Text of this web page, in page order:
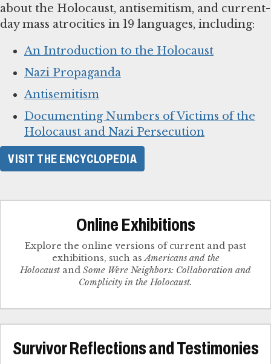
about the Holocaust, antisemitism, and current-
day mass atrocities in 19 languages, including:
An Introduction to the Holocaust
Nazi Propaganda
Antisemitism
Documenting Numbers of Victims of the
Holocaust and Nazi Persecution
VISIT THE ENCYCLOPEDIA
Online Exhibitions
Explore the online versions of current and past
exhibitions, such asAmericans and the
Holocaust and Some Were Neighbors: Collaboration and
Complicity in the Holocaust.
Survivor Reflections and Testimonies